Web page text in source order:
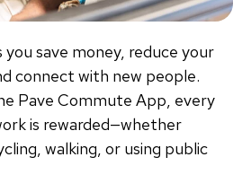
you save money, reduce your
connect with new people.
Pave Commute App, every
is rewarded—whether
walking, or using public